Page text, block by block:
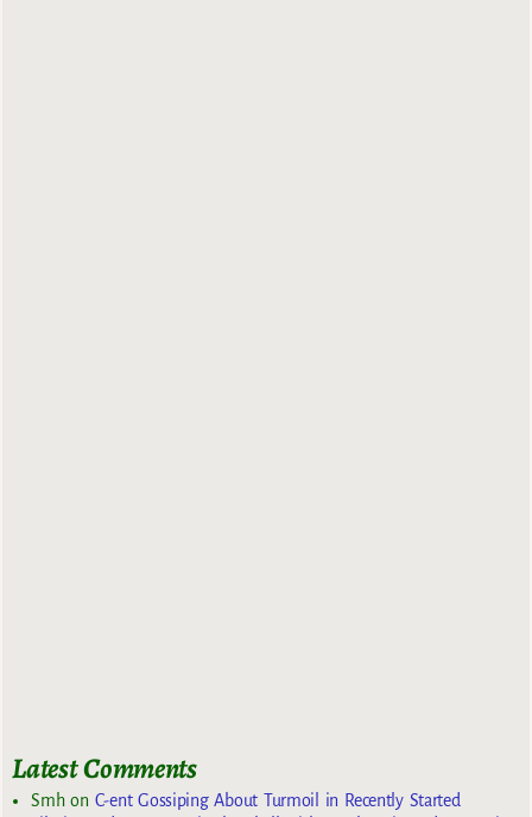
Latest Comments
Smhon C-ent Gossiping About Turmoil in Recently Started